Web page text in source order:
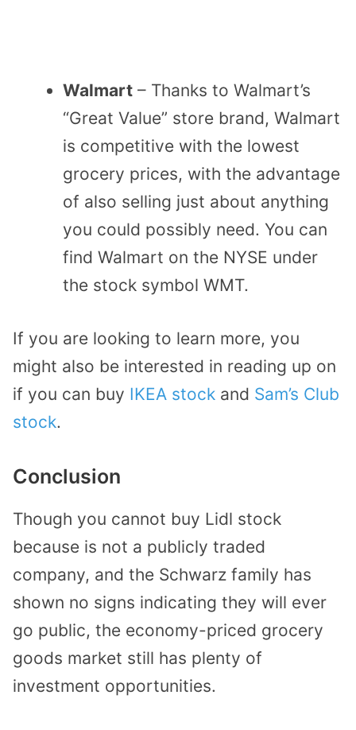
Walmart – Thanks to Walmart’s
“Great Value” store brand, Walmart
is competitive with the lowest
grocery prices, with the advantage
of also selling just about anything
you could possibly need. You can
find Walmart on the NYSE under
the stock symbol WMT.
If you are looking to learn more, you
might also be interested in reading up on
if you can buy IKEA stock and Sam’s Club
stock.
Conclusion
Though you cannot buy Lidl stock
because is not a publicly traded
company, and the Schwarz family has
shown no signs indicating they will ever
go public, the economy-priced grocery
goods market still has plenty of
investment opportunities.